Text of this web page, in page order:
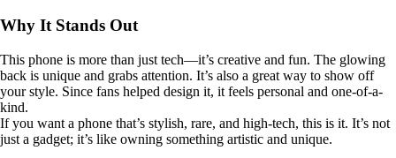
Why It Stands Out
This phone is more than just tech—it’s creative and fun. The glowing
back is unique and grabs attention. It’s also a great way to show off
your style. Since fans helped design it, it feels personal and one-of-a-
kind.
If you want a phone that’s stylish, rare, and high-tech, this is it. It’s not
just a gadget; it’s like owning something artistic and unique.